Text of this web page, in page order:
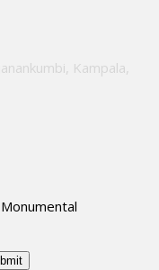
Kampala,